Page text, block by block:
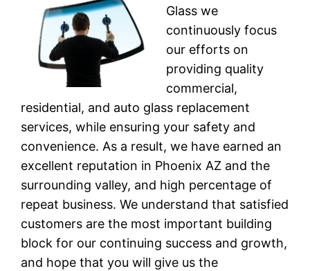
Glass we
continuously focus
our efforts on
providing quality
commercial,
residential, and auto glass replacement
services, while ensuring your safety and
convenience. As a result, we have earned an
excellent reputation in Phoenix AZ and the
surrounding valley, and high percentage of
repeat business. We understand that satisfied
customers are the most important building
block for our continuing success and growth,
and hope that you will give us the